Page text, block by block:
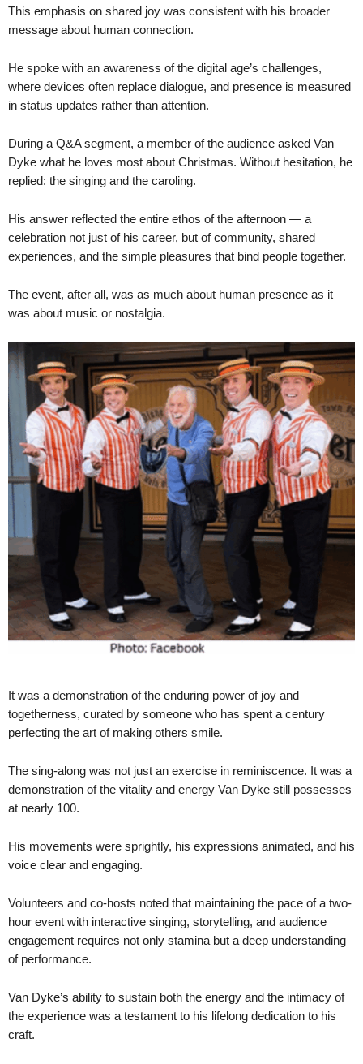
This emphasis on shared joy was consistent with his broader
message about human connection.
He spoke with an awareness of the digital age’s challenges,
where devices often replace dialogue, and presence is measured
in status updates rather than attention.
During a Q&A segment, a member of the audience asked Van
Dyke what he loves most about Christmas. Without hesitation, he
replied: the singing and the caroling.
His answer reflected the entire ethos of the afternoon — a
celebration not just of his career, but of community, shared
experiences, and the simple pleasures that bind people together.
The event, after all, was as much about human presence as it
was about music or nostalgia.
It was a demonstration of the enduring power of joy and
togetherness, curated by someone who has spent a century
perfecting the art of making others smile.
The sing-along was not just an exercise in reminiscence. It was a
demonstration of the vitality and energy Van Dyke still possesses
at nearly 100.
His movements were sprightly, his expressions animated, and his
voice clear and engaging.
Volunteers and co-hosts noted that maintaining the pace of a two-
hour event with interactive singing, storytelling, and audience
engagement requires not only stamina but a deep understanding
of performance.
Van Dyke’s ability to sustain both the energy and the intimacy of
the experience was a testament to his lifelong dedication to his
craft.